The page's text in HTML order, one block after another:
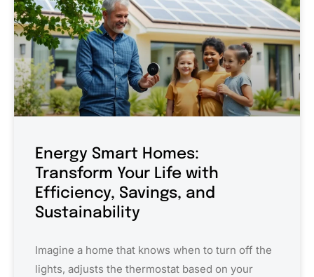
Energy Smart Homes:
Transform Your Life with
Efficiency, Savings, and
Sustainability
Imagine a home that knows when to turn off the
lights, adjusts the thermostat based on your